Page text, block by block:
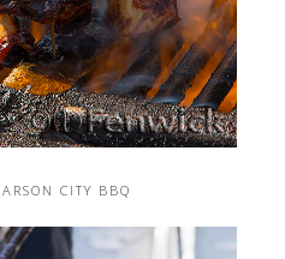
CITY BBQ